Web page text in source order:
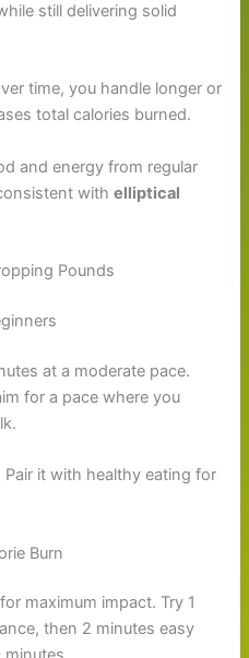
still delivering solid
time, you handle longer or
total calories burned.
and energy from regular
withelliptical
Pounds
at a moderate pace.
for a pace where you
it with healthy eating for
Burn
maximum impact. Try 1
then 2 minutes easy